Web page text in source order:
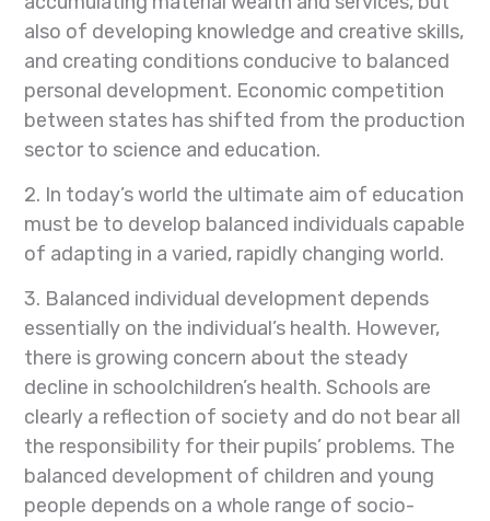
also of developing knowledge and creative skills,
and creating conditions conducive to balanced
personal development. Economic competition
between states has shifted from the production
sector to science and education.
2. In today’s world the ultimate aim of education
must be to develop balanced individuals capable
of adapting in a varied, rapidly changing world.
3. Balanced individual development depends
essentially on the individual’s health. However,
there is growing concern about the steady
decline in schoolchildren’s health. Schools are
clearly a reflection of society and do not bear all
the responsibility for their pupils’ problems. The
balanced development of children and young
people depends on a whole range of socio-